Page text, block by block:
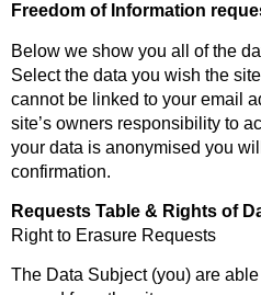
Freedom of Information
Below we show you all of the
Select the data you wish the
cannot be linked to your email
site’s owners responsibility to
your data is anonymised you
confirmation.
Requests Table & Rights of
Right to Erasure Requests
The Data Subject (you) are